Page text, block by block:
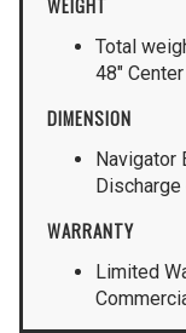
Total
48″
DIMENSION
Navigator
Discharge
WARRANTY
Limited